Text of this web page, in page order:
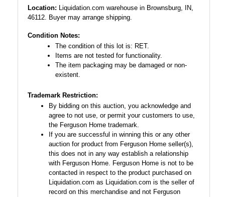
Location: Liquidation.com warehouse in Brownsburg, IN,
46112. Buyer may arrange shipping.
Condition Notes:
The condition of this lot is: RET.
Items are not tested for functionality.
The item packaging may be damaged or non-
existent.
Trademark Restriction:
By bidding on this auction, you acknowledge and
agree to not use, or permit your customers to use,
the Ferguson Home trademark.
If you are successful in winning this or any other
auction for product from Ferguson Home seller(s),
this does not in any way establish a relationship
with Ferguson Home. Ferguson Home is not to be
contacted in respect to the product purchased on
Liquidation.com as Liquidation.com is the seller of
record on this merchandise and not Ferguson